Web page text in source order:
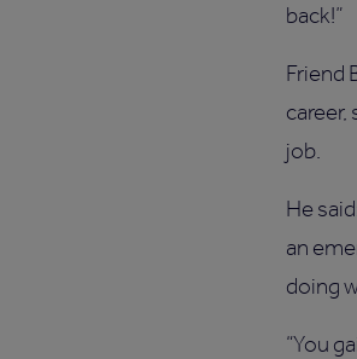
back!”
Friend
career,
job.
He
an
doing
“You